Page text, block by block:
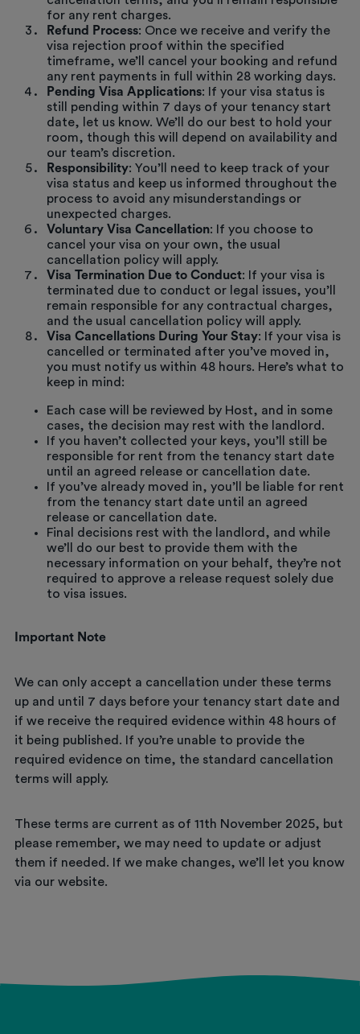
for any rent charges.
Refund Process: Once we receive and verify the
visa rejection proof within the specified
timeframe, we’ll cancel your booking and refund
any rent payments in full within 28 working days.
Pending Visa Applications: If your visa status is
still pending within 7 days of your tenancy start
date, let us know. We’ll do our best to hold your
room, though this will depend on availability and
our team’s discretion.
Responsibility: You’ll need to keep track of your
visa status and keep us informed throughout the
process to avoid any misunderstandings or
unexpected charges.
Voluntary Visa Cancellation: If you choose to
cancel your visa on your own, the usual
cancellation policy will apply.
Visa Termination Due to Conduct: If your visa is
terminated due to conduct or legal issues, you’ll
remain responsible for any contractual charges,
and the usual cancellation policy will apply.
Visa Cancellations During Your Stay: If your visa is
cancelled or terminated after you’ve moved in,
you must notify us within 48 hours. Here’s what to
keep in mind:
Each case will be reviewed by Host, and in some
cases, the decision may rest with the landlord.
If you haven’t collected your keys, you’ll still be
responsible for rent from the tenancy start date
until an agreed release or cancellation date.
If you’ve already moved in, you’ll be liable for rent
from the tenancy start date until an agreed
release or cancellation date.
Final decisions rest with the landlord, and while
we’ll do our best to provide them with the
necessary information on your behalf, they’re not
required to approve a release request solely due
to visa issues.
Important Note
We can only accept a cancellation under these terms
up and until 7 days before your tenancy start date and
if we receive the required evidence within 48 hours of
it being published. If you’re unable to provide the
required evidence on time, the standard cancellation
terms will apply.
These terms are current as of 11th November 2025, but
please remember, we may need to update or adjust
them if needed. If we make changes, we’ll let you know
via our website.